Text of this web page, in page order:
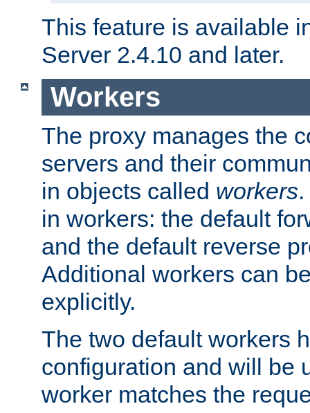
This feature is available
Server 2.4.10 and later.
Workers
The proxy manages the
servers and their
in objects called workers
in workers: the default
and the default reverse
Additional workers can
explicitly.
The two default workers
configuration and will be
worker matches the